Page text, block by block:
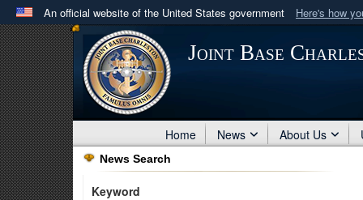
An official website of the United States government Here's how
Official websites use .mil
A .milwebsite belongs to an official U.S. Department
in the United States.
Joint Base
Home News About Us
News Search
Keyword